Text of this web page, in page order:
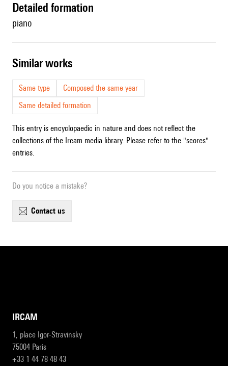
detailed formation
piano
similar works
Same type
Composed the same year
Same detailed formation
This entry is encyclopaedic in nature and does not reflect the
collections of the Ircam media library. Please refer to the "scores"
entries.
Do you notice a mistake?
contact us
IRCAM
1, place Igor-Stravinsky
75004 Paris
+33 1 44 78 48 43